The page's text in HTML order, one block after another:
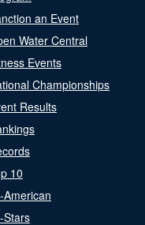
an Event
Water Central
Events
Championships
Results
10
American
Stars